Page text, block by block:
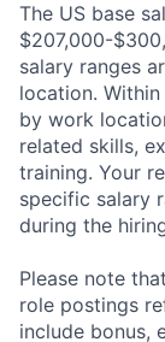
The US base
$207,000-
salary ranges
location.
by work
related skills,
training. Your
specific salary
during the
Please note
role postings
include bonus,